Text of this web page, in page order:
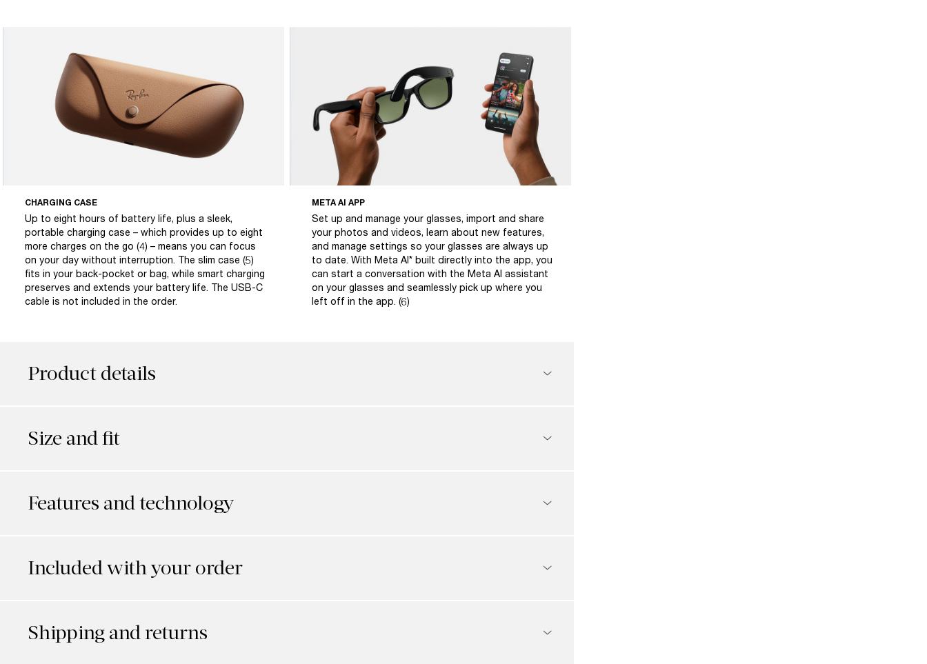
CHARGING CASE
Up to eight hours of battery life, plus a sleek,
portable charging case – which provides up to eight
more charges on the go (4) – means you can focus
on your day without interruption. The slim case (5)
fits in your back-pocket or bag, while smart charging
preserves and extends your battery life. The USB-C
cable is not included in the order.
META AI APP
Set up and manage your glasses, import and share
your photos and videos, learn about new features,
and manage settings so your glasses are always up
to date. With Meta AI* built directly into the app, you
can start a conversation with the Meta AI assistant
on your glasses and seamlessly pick up where you
left off in the app. (6)
Product details
Size and fit
Features and technology
Included with your order
Shipping and returns